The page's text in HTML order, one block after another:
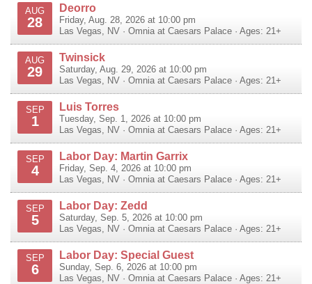
AUG
28
Deorro
Friday, Aug. 28, 2026 at 10:00 pm
Las Vegas
NV · Omnia at Caesars Palace · Ages: 21+
AUG
29
Twinsick
Saturday, Aug. 29, 2026 at 10:00 pm
Las Vegas
NV · Omnia at Caesars Palace · Ages: 21+
SEP
1
Luis Torres
Tuesday, Sep. 1, 2026 at 10:00 pm
Las Vegas
NV · Omnia at Caesars Palace · Ages: 21+
SEP
4
Labor Day: Martin Garrix
Friday, Sep. 4, 2026 at 10:00 pm
Las Vegas
NV · Omnia at Caesars Palace · Ages: 21+
SEP
5
Labor Day: Zedd
Saturday, Sep. 5, 2026 at 10:00 pm
Las Vegas
NV · Omnia at Caesars Palace · Ages: 21+
SEP
6
Labor Day: Special Guest
Sunday, Sep. 6, 2026 at 10:00 pm
Las Vegas
NV · Omnia at Caesars Palace · Ages: 21+